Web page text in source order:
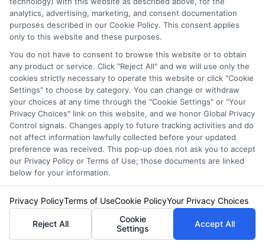
ways to save. She focuses on translating complex insurance topics into
clear, practical guidance for everyday vehicle owners. With years of
experience researching and explaining consumer financial topics, Olivia
brings a straightforward, unbiased perspective to her work. Her goal is to
help readers navigate their insurance decisions with confidence, whether
they are insuring a standard car, motorcycle, or RV.
Read More
Compare Auto
Insurance Policies
and we'll do the rest.
analytics, advertising, marketing, and consent documentation
purposes described in our Cookie Policy. This consent applies
only to this website and these purposes.
You do not have to consent to browse this website or to obtain
any product or service. Click "Reject All" and we will use only the
cookies strictly necessary to operate this website or click "Cookie
Settings" to choose by category. You can change or withdraw
your choices at any time through the "Cookie Settings" or "Your
Privacy Choices" link on this website, and we honor Global Privacy
Control signals. Changes apply to future tracking activities and do
not affect information lawfully collected before your updated
preference was received. This pop-up does not ask you to accept
our Privacy Policy or Terms of Use; those documents are linked
below for your information.
Privacy PolicyTerms of UseCookie PolicyYour Privacy Choices
Reject All
Cookie
Settings
Accept All